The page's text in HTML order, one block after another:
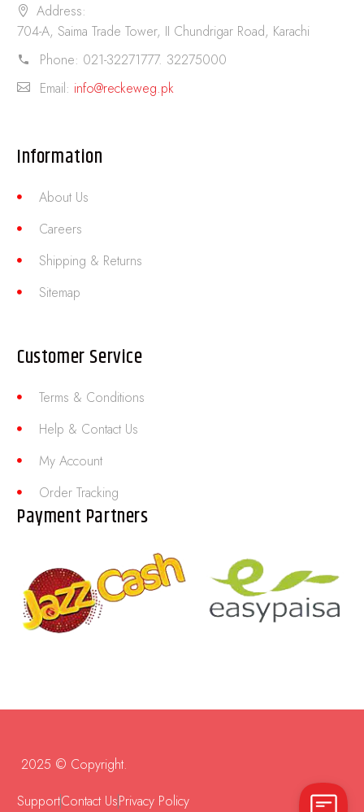
Address:
704-A, Saima Trade Tower, II Chundrigar Road, Karachi
Phone: 021-32271777. 32275000
Email: info@reckeweg.pk
Information
About Us
Careers
Shipping & Returns
Sitemap
Customer Service
Terms & Conditions
Help & Contact Us
My Account
Order Tracking
Payment Partners
2025 © Copyright.
SupportContact UsPrivacy Policy